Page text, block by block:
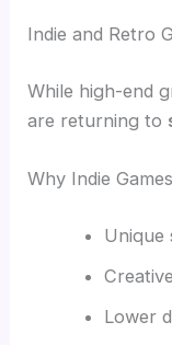
Indie and Retro
While high-end
are returning to
Why Indie
Unique
Lower